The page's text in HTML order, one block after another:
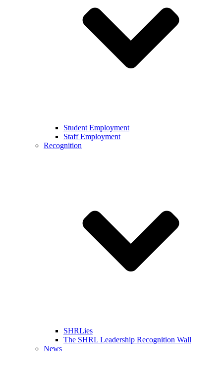
Student Employment
Staff Employment
Recognition
SHRLies
The SHRL Leadership Recognition Wall
News